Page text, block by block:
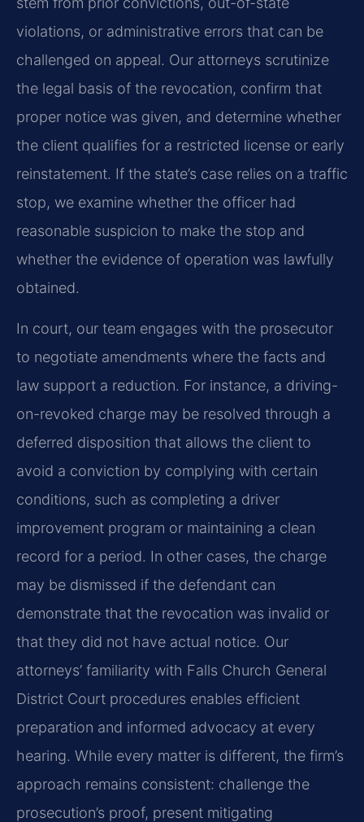
violations, or administrative errors that can be
challenged on appeal. Our attorneys scrutinize
the legal basis of the revocation, confirm that
proper notice was given, and determine whether
the client qualifies for a restricted license or early
reinstatement. If the state’s case relies on a traffic
stop, we examine whether the officer had
reasonable suspicion to make the stop and
whether the evidence of operation was lawfully
obtained.
In court, our team engages with the prosecutor
to negotiate amendments where the facts and
law support a reduction. For instance, a driving-
on-revoked charge may be resolved through a
deferred disposition that allows the client to
avoid a conviction by complying with certain
conditions, such as completing a driver
improvement program or maintaining a clean
record for a period. In other cases, the charge
may be dismissed if the defendant can
demonstrate that the revocation was invalid or
that they did not have actual notice. Our
attorneys’ familiarity with Falls Church General
District Court procedures enables efficient
preparation and informed advocacy at every
hearing. While every matter is different, the firm’s
approach remains consistent: challenge the
prosecution’s proof, present mitigating